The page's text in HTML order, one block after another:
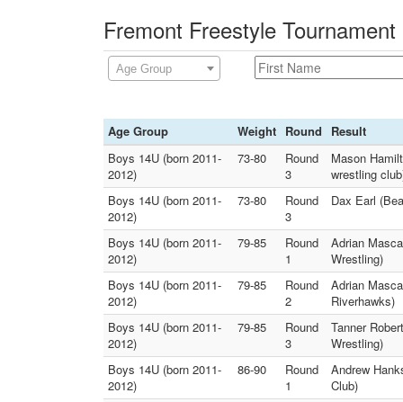
Fremont Freestyle
Age Group
Age Group Weight Round
Result
Boys 14U (born 2011-
2012)
73-80
Round
3
Mason
wrestling
Boys 14U (born 2011-
2012)
73-80
Round
3
Dax Earl
Boys 14U (born 2011-
2012)
79-85
Round
1
Adrian
Wrestling)
Boys 14U (born 2011-
2012)
79-85
Round
2
Adrian
Riverhawks)
Boys 14U (born 2011-
2012)
79-85
Round
3
Tanner
Wrestling)
Boys 14U (born 2011-
2012)
86-90
Round
1
Andrew
Club)